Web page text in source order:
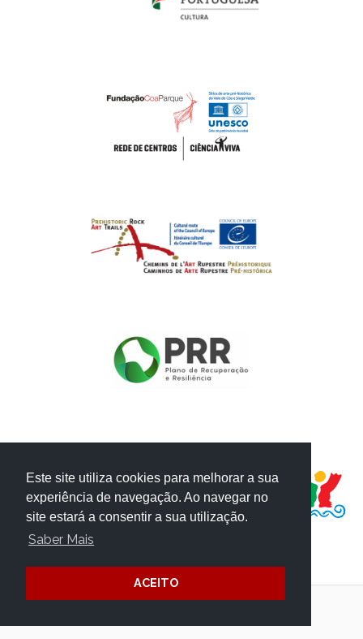
Este site utiliza cookies para melhorar a sua
experiência de navegação. Ao navegar no
site estará a consentir a sua utilização.
Saber Mais
ACEITO